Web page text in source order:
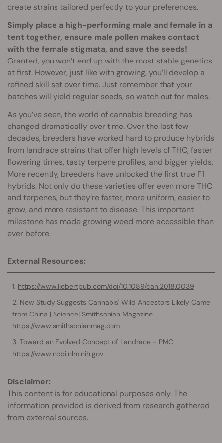
create strains tailored perfectly to your preferences.
Simply place a high-performing male and female in a
tent together, ensure male pollen makes contact
with the female stigmata, and save the seeds!
Granted, you won’t end up with the most stable genetics
at first. However, just like with growing, you’ll develop a
refined skill set over time. Just remember that your
batches will yield regular seeds, so watch out for males.
As you’ve seen, the world of cannabis breeding has
changed dramatically over time. Over the last few
decades, breeders have worked hard to produce hybrids
from landrace strains that offer high levels of THC, faster
flowering times, tasty terpene profiles, and bigger yields.
More recently, breeders have unlocked the first true F1
hybrids. Not only do these varieties offer even more THC
and terpenes, but they’re faster, more uniform, easier to
grow, and more resistant to disease. This important
milestone has made growing weed more accessible than
ever before.
External Resources:
https://www.liebertpub.com/doi/10.1089/can.2018.0039
New Study Suggests Cannabis' Wild Ancestors Likely Came
from China | Science| Smithsonian Magazine
https://www.smithsonianmag.com
Toward an Evolved Concept of Landrace - PMC
https://www.ncbi.nlm.nih.gov
Disclaimer:
This content is for educational purposes only. The
information provided is derived from research gathered
from external sources.